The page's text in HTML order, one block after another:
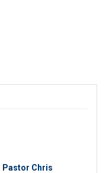
Pastor Chris